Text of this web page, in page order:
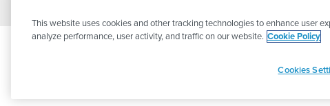
This website uses cookies and other tracking technologies to enhance user
analyze performance, user activity, and traffic on our website. Cookie Policy
Cookies